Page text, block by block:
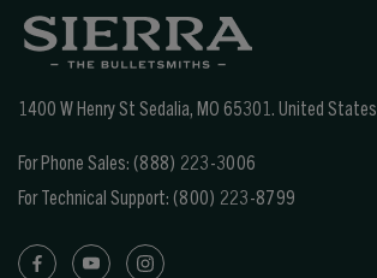
1400 W Henry St Sedalia, MO 65301. United States
For Phone Sales: (888) 223-3006
For Technical Support: (800) 223-8799